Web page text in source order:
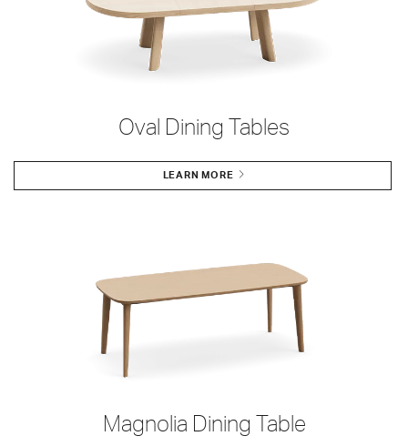
Oval Dining Tables
LEARN MORE
Magnolia Dining Table